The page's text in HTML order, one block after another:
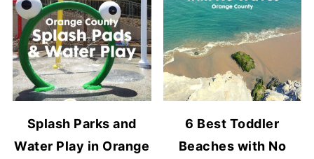
Splash Parks and
Water Play in Orange
6 Best Toddler
Beaches with No